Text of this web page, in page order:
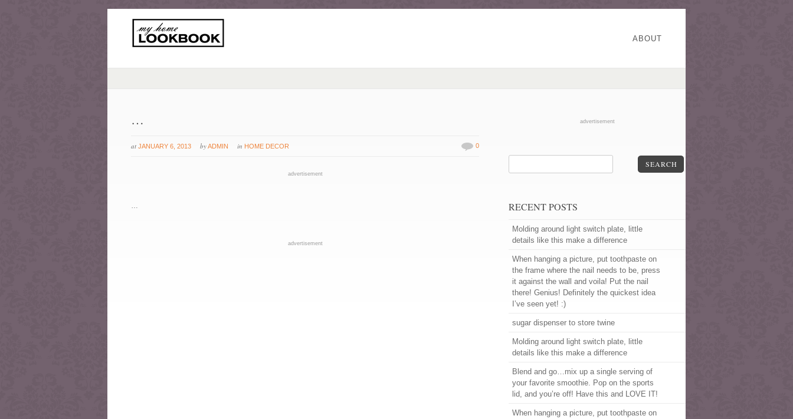
ABOUT
…
at JANUARY 6, 2013 byADMIN in HOME DECOR 0
advertisement
…
advertisement
advertisement
SEARCH
RECENT POSTS
Molding around light switch plate, little
details like this make a difference
When hanging a picture, put toothpaste on
the frame where the nail needs to be, press
it against the wall and voila! Put the nail
there! Genius! Definitely the quickest idea
I’ve seen yet! :)
sugar dispenser to store twine
Molding around light switch plate, little
details like this make a difference
Blend and go…mix up a single serving of
your favorite smoothie. Pop on the sports
lid, and you’re off! Have this and LOVE IT!
When hanging a picture, put toothpaste on